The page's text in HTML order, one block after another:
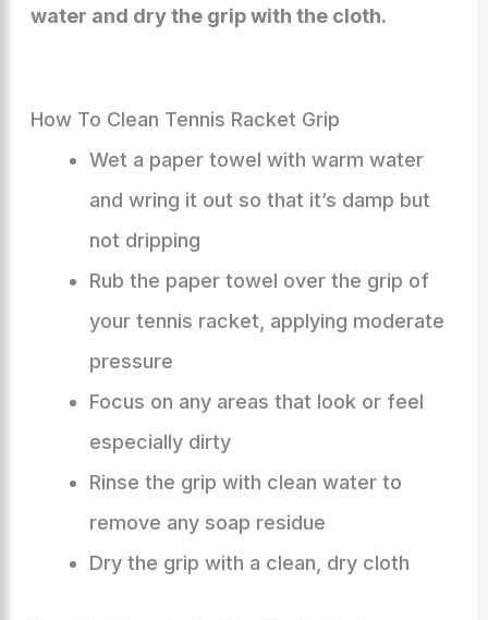
water and dry the grip with the cloth.
How To Clean Tennis Racket Grip
Wet a paper towel with warm water
and wring it out so that it’s damp but
not dripping
Rub the paper towel over the grip of
your tennis racket, applying moderate
pressure
Focus on any areas that look or feel
especially dirty
Rinse the grip with clean water to
remove any soap residue
Dry the grip with a clean, dry cloth